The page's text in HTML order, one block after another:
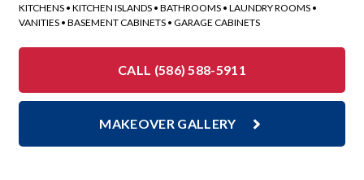
KITCHENS • KITCHEN ISLANDS • BATHROOMS • LAUNDRY ROOMS •
VANITIES • BASEMENT CABINETS • GARAGE CABINETS
CALL (586) 588-5911
MAKEOVER GALLERY